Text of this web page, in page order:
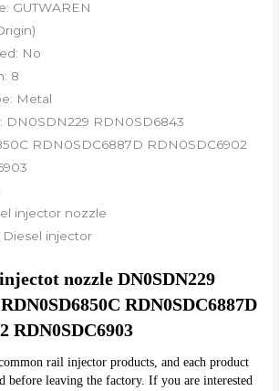
GUTWAREN
No
8
Metal
DN0SDN229 RDN0SD6843
RDN0SDC6887D RDN0SDC6902
injector nozzle
Diesel injector
nozzle DN0SDN229
RDN0SDC6887D
RDN0SDC6903
rail injector products, and each product
before leaving the factory. If you are interested